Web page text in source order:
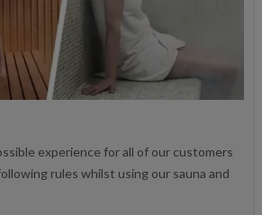
experience for all of our customers
rules whilst using our sauna and